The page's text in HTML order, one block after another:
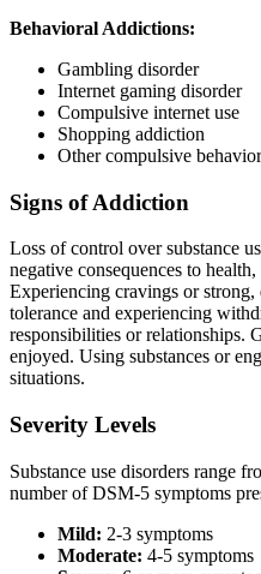
Behavioral Addictions:
Gambling disorder
Internet gaming disorder
Compulsive internet use
Shopping addiction
Other compulsive
Signs of Addiction
Loss of control over substance
negative consequences to
Experiencing cravings or
tolerance and experiencing
responsibilities or relationships.
enjoyed. Using substances or
situations.
Severity Levels
Substance use disorders range
number of DSM-5 symptoms
Mild: 2-3 symptoms
Moderate: 4-5 symptoms